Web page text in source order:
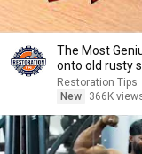
The Most
onto old rusty
Restoration Tips
New
366K